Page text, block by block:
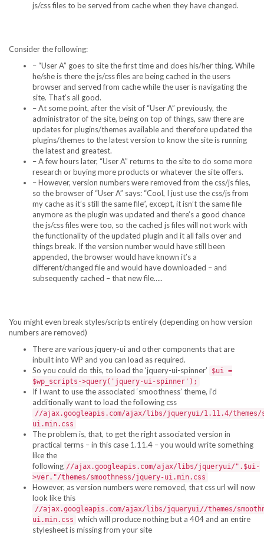
js/css files to be served from cache when they have changed.
Consider the following:
– “User A” goes to site the first time and does his/her thing. While
he/she is there the js/css files are being cached in the users
browser and served from cache while the user is navigating the
site. That’s all good.
– At some point, after the visit of “User A” previously, the
administrator of the site, being on top of things, saw there are
updates for plugins/themes available and therefore updated the
plugins/themes to the latest version to know the site is running
the latest and greatest.
– A few hours later, “User A” returns to the site to do some more
research or buying more products or whatever the site offers.
– However, version numbers were removed from the css/js files,
so the browser of “User A” says: “Cool, I just use the css/js from
my cache as it’s still the same file”, except, it isn’t the same file
anymore as the plugin was updated and there’s a good chance
the js/css files were too, so the cached js files will not work with
the functionality of the updated plugin and it all falls over and
things break. If the version number would have still been
appended, the browser would have known it’s a
different/changed file and would have downloaded – and
subsequently cached – that new file…..
You might even break styles/scripts entirely (depending on how version
numbers are removed)
There are various jquery-ui and other components that are
inbuilt into WP and you can load as required.
So you could do this, to load the ‘jquery-ui-spinner’
$ui =
$wp_scripts->query('jquery-ui-spinner');
If I want to use the associated ‘smoothness’ theme, i’d
additionally want to load the following css
//ajax.googleapis.com/ajax/libs/jqueryui/1.11.4/themes/
ui.min.css
The problem is, that, to get the right associated version in
practical terms – in this case 1.11.4 – you would write something
like the
following //ajax.googleapis.com/ajax/libs/jqueryui/".$ui-
>ver."/themes/smoothness/jquery-ui.min.css
However, as version numbers were removed, that css url will now
look like this
//ajax.googleapis.com/ajax/libs/jqueryui//themes/
ui.min.css which will produce nothing but a 404 and an entire
stylesheet is missing from your site